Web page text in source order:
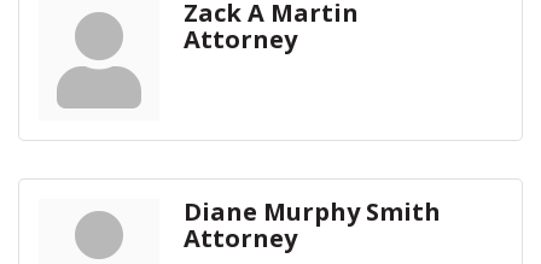
Zack A Martin
Attorney
Diane Murphy Smith
Attorney